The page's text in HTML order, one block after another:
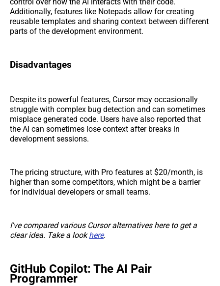
Additionally, features like Notepads allow for creating
reusable templates and sharing context between different
parts of the development environment.
Disadvantages
Despite its powerful features, Cursor may occasionally
struggle with complex bug detection and can sometimes
misplace generated code. Users have also reported that
the AI can sometimes lose context after breaks in
development sessions.
The pricing structure, with Pro features at $20/month, is
higher than some competitors, which might be a barrier
for individual developers or small teams.
I've compared various Cursor alternatives here to get a
clear idea. Take a lookhere.
GitHub Copilot: The AI Pair
Programmer